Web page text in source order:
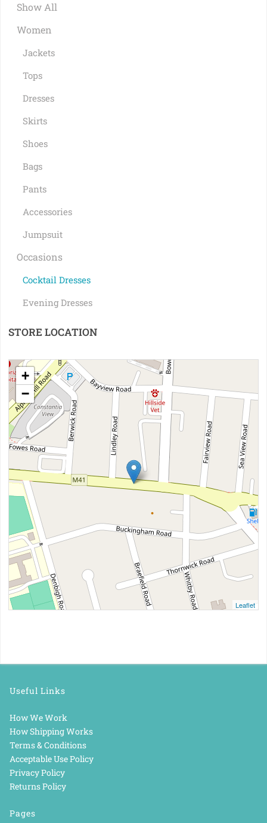
Show All
Women
Jackets
Tops
Dresses
Skirts
Shoes
Bags
Pants
Accessories
Jumpsuit
Occasions
Cocktail Dresses
Evening Dresses
STORE LOCATION
+
−
Leaflet
Useful Links
How We Work
How Shipping Works
Terms & Conditions
Acceptable Use Policy
Privacy Policy
Returns Policy
Pages